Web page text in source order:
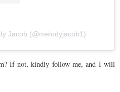
Jacob (@melodyjacob1)
If not, kindly follow me, and I will